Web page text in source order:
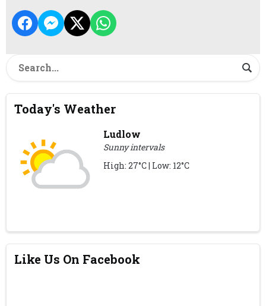
Today's Weather
Ludlow
Sunny intervals
High: 27°C | Low: 12°C
Like Us On Facebook